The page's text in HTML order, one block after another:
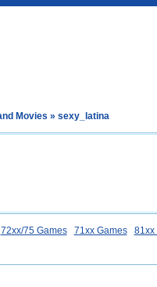
Movies » sexy_latina
72xx/75 Games 71xx Games
81xx